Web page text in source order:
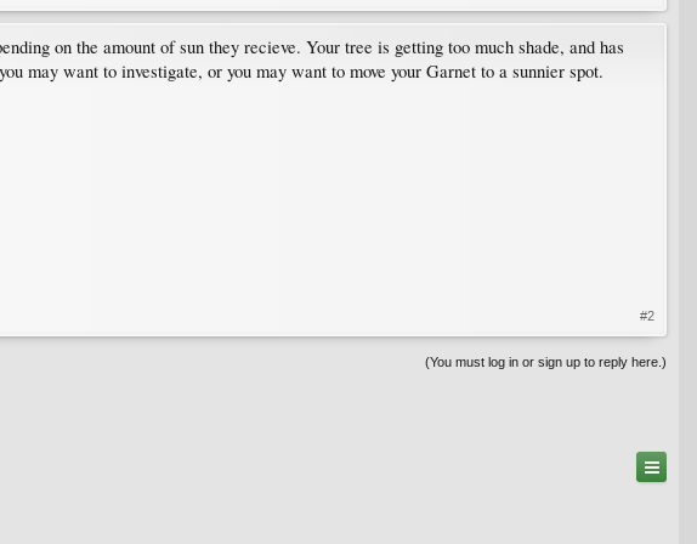
on the amount of sun they recieve. Your tree is getting too much shade, and has
may want to investigate, or you may want to move your Garnet to a sunnier spot.
#2
(You must log in or sign up to reply here.)